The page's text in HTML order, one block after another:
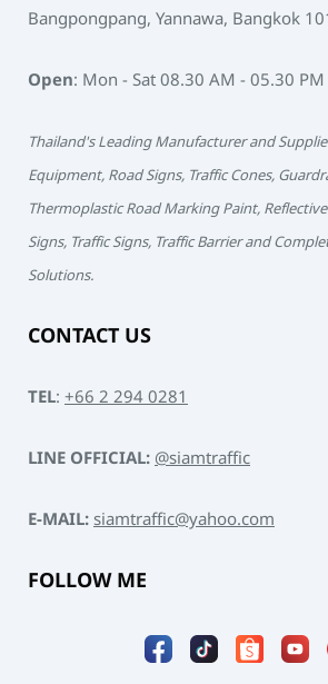
Bangpongpang, Yannawa, Bangkok
Open: Mon - Sat 08.30 AM - 05.30 PM
Thailand's Leading Manufacturer and
Equipment, Road Signs, Traffic Cones,
Thermoplastic Road Marking Paint,
Signs, Traffic Signs, Traffic Barrier and
Solutions.
CONTACT US
TEL: +66 2 294 0281
LINE OFFICIAL:@siamtraffic
E-MAIL:siamtraffic@yahoo.com
FOLLOW ME